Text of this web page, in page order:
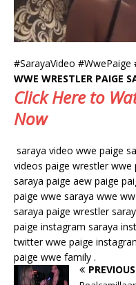
#SarayaVideo #WwePaige
WWE WRESTLER PAIGE
Click Here to
Now
saraya video wwe paige
videos paige wrestler
saraya paige aew paige
paige wwe saraya wwe
saraya paige wrestler
paige instagram saraya
twitter wwe paige
paige wwe family .
PREVIOUS